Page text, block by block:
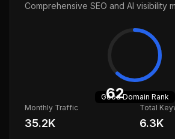
Comprehensive SEO and AI visibility
62
GoodDomain Rank
Monthly Traffic
35.2K
Total
6.3K